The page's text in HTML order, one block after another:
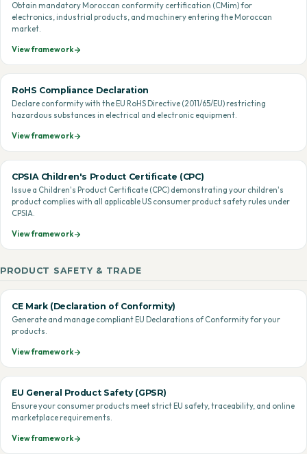
Obtain mandatory Moroccan conformity certification (CMim) for
electronics, industrial products, and machinery entering the Moroccan
market.
View framework
RoHS Compliance Declaration
Declare conformity with the EU RoHS Directive (2011/65/EU) restricting
hazardous substances in electrical and electronic equipment.
View framework
CPSIA Children's Product Certificate (CPC)
Issue a Children's Product Certificate (CPC) demonstrating your children's
product complies with all applicable US consumer product safety rules under
CPSIA.
View framework
PRODUCT SAFETY & TRADE
CE Mark (Declaration of Conformity)
Generate and manage compliant EU Declarations of Conformity for your
products.
View framework
EU General Product Safety (GPSR)
Ensure your consumer products meet strict EU safety, traceability, and online
marketplace requirements.
View framework